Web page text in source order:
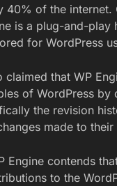
40% of the internet.
is a plug-and-play
for WordPress
claimed that WP
of WordPress by
the revision
made to their
Engine contends
to the